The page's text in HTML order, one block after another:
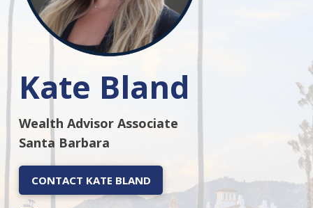
Kate Bland
Wealth Advisor Associate
Santa Barbara
CONTACT KATE BLAND